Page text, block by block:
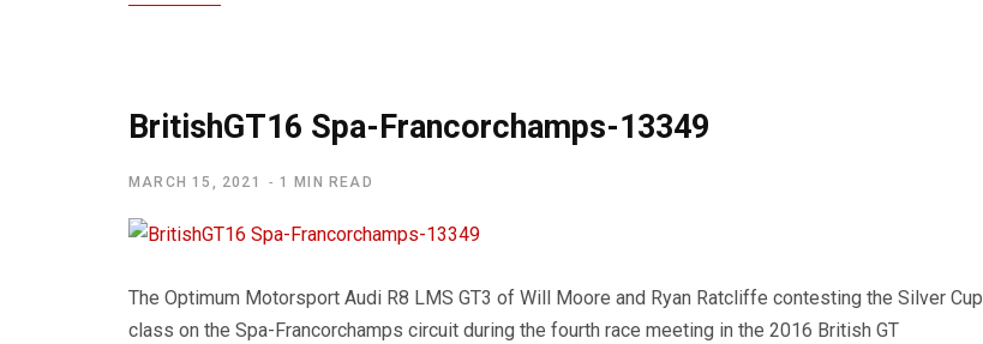
BritishGT16 Spa-Francorchamps-13349
MARCH 15, 2021 1 MIN READ
The Optimum Motorsport Audi R8 LMS GT3 of Will Moore and Ryan Ratcliffe contesting the Silver Cup
class on the Spa-Francorchamps circuit during the fourth race meeting in the 2016 British GT